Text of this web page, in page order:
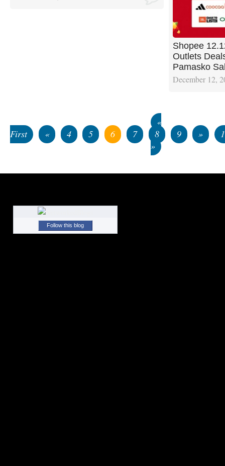
Shopee
Outlets
Pamasko
December 12,
«
First
« 4 5 6 7 8 9 »
»
Follow this blog